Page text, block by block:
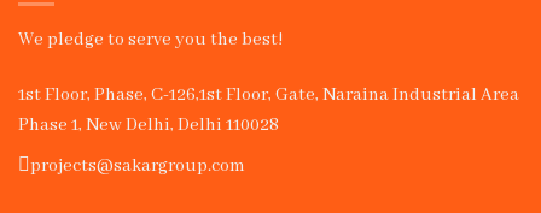
We pledge to serve you the best!
1st Floor, Phase, C-126,1st Floor, Gate, Naraina Industrial Area
Phase 1, New Delhi, Delhi 110028
projects@sakargroup.com